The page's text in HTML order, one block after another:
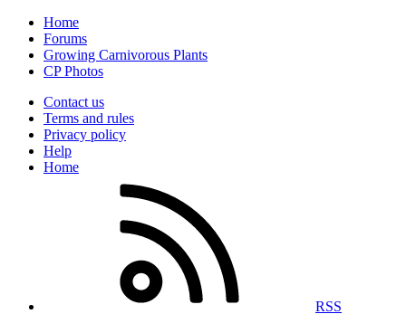
Home
Forums
Growing Carnivorous Plants
CP Photos
Contact us
Terms and rules
Privacy policy
Help
Home
RSS